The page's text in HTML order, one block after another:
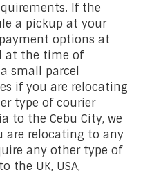
If the
a pickup at your
options at
at the time of
small parcel
if you are relocating
type of courier
to the Cebu City, we
are relocating to any
any other type of
the UK, USA,